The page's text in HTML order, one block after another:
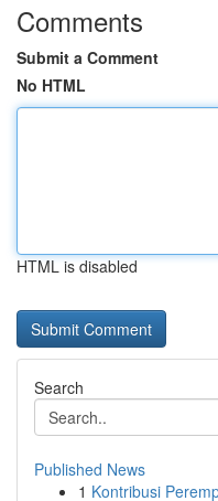
Comments
Submit a Comment
No HTML
HTML is disabled
Search
Published News
1 Kontribusi